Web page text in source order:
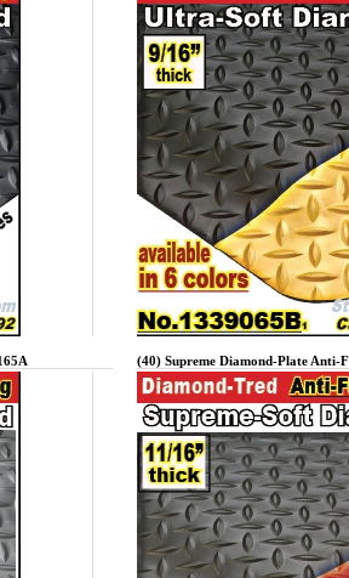
(40) Supreme Diamond-Plate Anti-